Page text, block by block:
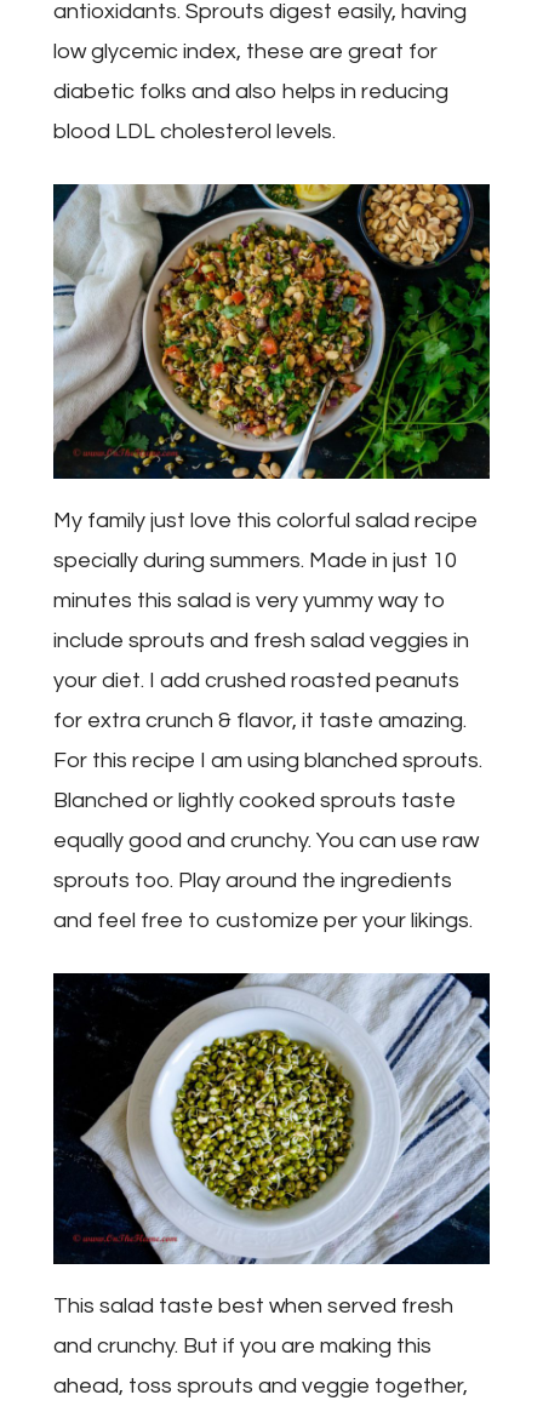
antioxidants. Sprouts digest easily, having
low glycemic index, these are great for
diabetic folks and also helps in reducing
blood LDL cholesterol levels.
My family just love this colorful salad recipe
specially during summers. Made in just 10
minutes this salad is very yummy way to
include sprouts and fresh salad veggies in
your diet. I add crushed roasted peanuts
for extra crunch & flavor, it taste amazing.
For this recipe I am using blanched sprouts.
Blanched or lightly cooked sprouts taste
equally good and crunchy. You can use raw
sprouts too. Play around the ingredients
and feel free to customize per your likings.
This salad taste best when served fresh
and crunchy. But if you are making this
ahead, toss sprouts and veggie together,